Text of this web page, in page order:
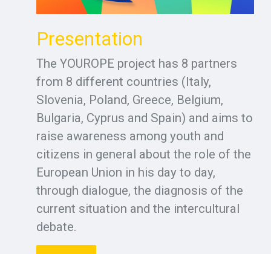
Presentation
The YOUROPE project has 8 partners
from 8 different countries (Italy,
Slovenia, Poland, Greece, Belgium,
Bulgaria, Cyprus and Spain) and aims to
raise awareness among youth and
citizens in general about the role of the
European Union in his day to day,
through dialogue, the diagnosis of the
current situation and the intercultural
debate.